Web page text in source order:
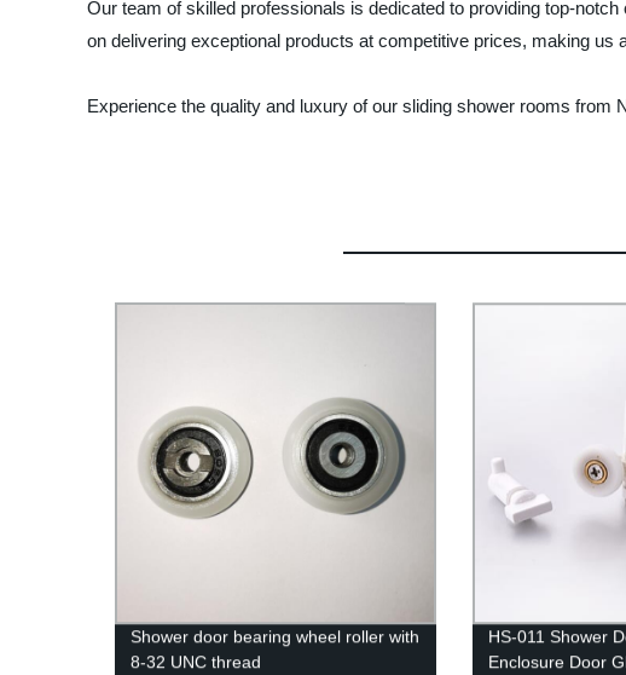
Our team of skilled professionals is dedicated to providing top-
on delivering exceptional products at competitive prices, making
Experience the quality and luxury of our sliding shower rooms from
Shower door bearing wheel roller with
8-32 UNC thread
HS-011 Shower
Enclosure Door